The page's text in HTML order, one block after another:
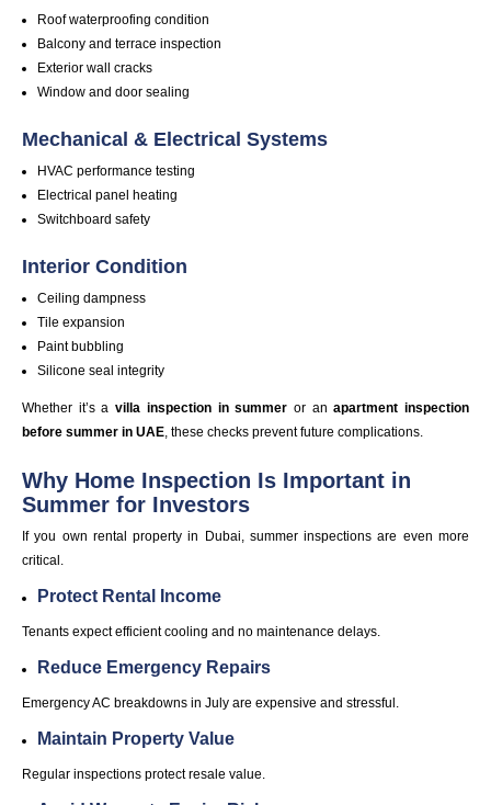
Roof waterproofing condition
Balcony and terrace inspection
Exterior wall cracks
Window and door sealing
Mechanical & Electrical Systems
HVACperformance testing
Electrical panel heating
Switchboard safety
Interior Condition
Ceiling dampness
Tile expansion
Paint bubbling
Silicone seal integrity
Whether it’s avilla inspection in summer or anapartment inspection
before summer in UAE, these checks prevent future complications.
Why Home Inspection Is Important in
Summer for Investors
If you own rental property in Dubai, summer inspections are even more
critical.
Protect Rental Income
Tenants expect efficient cooling and no maintenance delays.
Reduce Emergency Repairs
Emergency AC breakdowns in July are expensive and stressful.
Maintain Property Value
Regular inspections protect resale value.